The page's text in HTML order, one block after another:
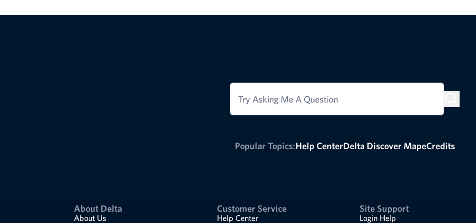
Try Asking Me A Question
Popular Topics:Help CenterDelta Discover MapeCredits
About Delta
About Us
Customer Service
Help Center
Site Support
Login Help